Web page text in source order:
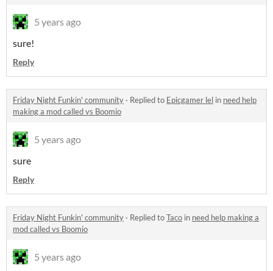
5 years ago
sure!
Reply
Friday Night Funkin' community · Replied to Epicgamer lel in need help
making a mod called vs Boomio
5 years ago
sure
Reply
Friday Night Funkin' community · Replied toTaco in need help making a
mod called vs Boomio
5 years ago